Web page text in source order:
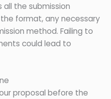
all the submission
format, any necessary
method. Failing to
could lead to
proposal before the